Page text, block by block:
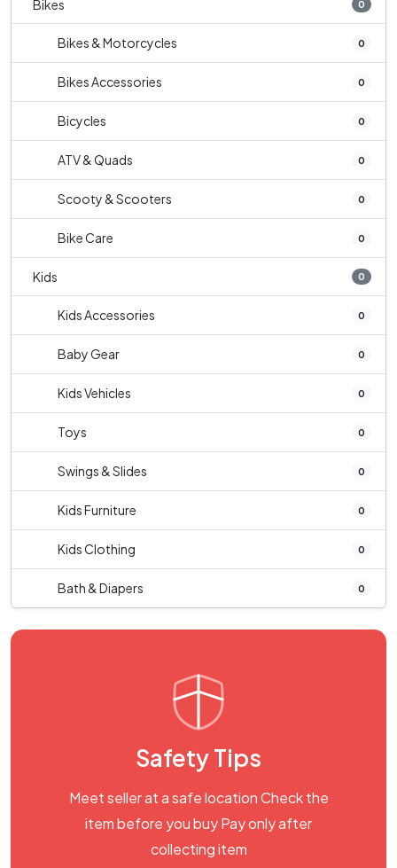
Bikes 0
Bikes & Motorcycles 0
Bikes Accessories 0
Bicycles 0
ATV & Quads 0
Scooty & Scooters 0
Bike Care 0
Kids 0
Kids Accessories 0
Baby Gear 0
Kids Vehicles 0
Toys 0
Swings & Slides 0
Kids Furniture 0
Kids Clothing 0
Bath & Diapers 0
Safety Tips
Meet seller at a safe location Check the
item before you buy Pay only after
collecting item